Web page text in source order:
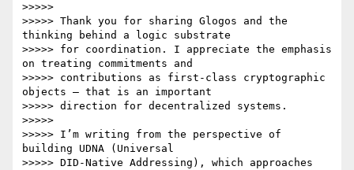
>>>>>
>>>>> Thank you for sharing Glogos and the
thinking behind a logic substrate
>>>>> for coordination. I appreciate the emphasis
on treating commitments and
>>>>> contributions as first-class cryptographic
objects — that is an important
>>>>> direction for decentralized systems.
>>>>>
>>>>> I’m writing from the perspective of
building UDNA (Universal
>>>>> DID-Native Addressing), which approaches